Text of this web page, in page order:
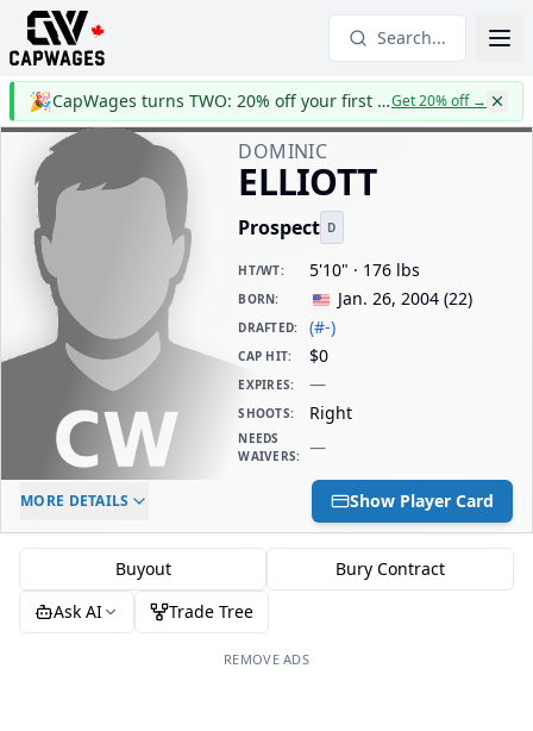
Search...
🎉 CapWages turns TWO: 20% off your first yearGet 20% off→
DOMINIC
ELLIOTT
Prospect D
HT/WT: 5'10" · 176 lbs
BORN: Jan. 26, 2004 (22)
DRAFTED: (#-)
CAP HIT: $0
EXPIRES: —
SHOOTS: Right
NEEDS
WAIVERS: —
ELC AGE
-
DAILY CAP HIT
$0
MORE DETAILS Show Player Card
Buyout
Bury Contract
Ask AI
Trade Tree
REMOVE ADS